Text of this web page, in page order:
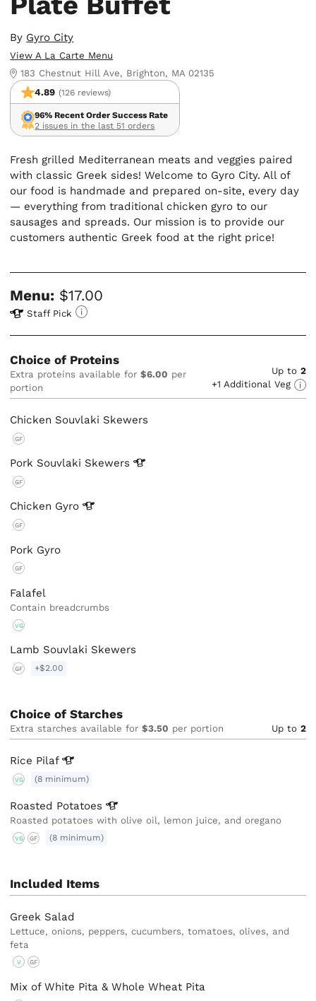
By Gyro City
View A La Carte Menu
183 Chestnut Hill Ave, Brighton, MA 02135
4.89 (126 reviews)
96% Recent Order Success Rate
2 issues in the last 51 orders
Fresh grilled Mediterranean meats and veggies paired
with classic Greek sides! Welcome to Gyro City. All of
our food is handmade and prepared on-site, every day
— everything from traditional chicken gyro to our
sausages and spreads. Our mission is to provide our
customers authentic Greek food at the right price!
Menu: $17.00
Staff Pick
Choice of Proteins
Extra proteins available for$6.00 per
portion
Up to 2
+1 Additional Veg
Chicken Souvlaki Skewers
GF
Pork Souvlaki Skewers
GF
Chicken Gyro
GF
Pork Gyro
GF
Falafel
Contain breadcrumbs
VG
Lamb Souvlaki Skewers
GF +$2.00
Choice of Starches
Extra starches available for$3.50 per portion Up to 2
Rice Pilaf
VG (8 minimum)
Roasted Potatoes
Roasted potatoes with olive oil, lemon juice, and oregano
VG GF (8 minimum)
Included Items
Greek Salad
Lettuce, onions, peppers, cucumbers, tomatoes, olives, and
feta
V GF
Mix of White Pita & Whole Wheat Pita